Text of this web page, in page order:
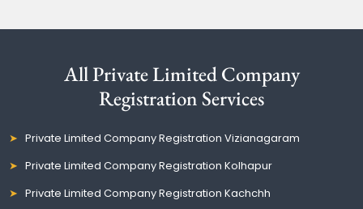
All Private Limited Company
Registration Services
Private Limited Company Registration Vizianagaram
Private Limited Company Registration Kolhapur
Private Limited Company Registration Kachchh